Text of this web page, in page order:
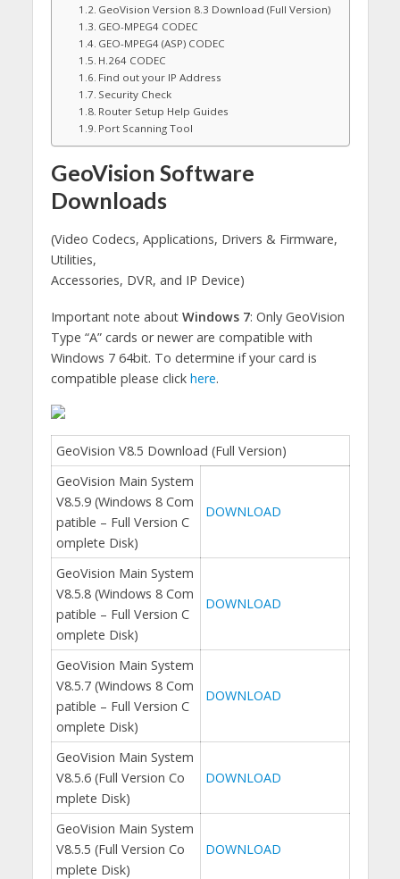
GeoVision Version 8.3 Download (Full Version)
GEO-MPEG4 CODEC
GEO-MPEG4 (ASP) CODEC
H.264 CODEC
Find out your IP Address
Security Check
Router Setup Help Guides
Port Scanning Tool
GeoVision Software
Downloads
(Video Codecs, Applications, Drivers & Firmware,
Utilities,
Accessories, DVR, and IP Device)
Important note about Windows 7: Only GeoVision
Type “A” cards or newer are compatible with
Windows 7 64bit. To determine if your card is
compatible please click here.
GeoVision V8.5 Download (Full Version)
GeoVision Main System
V8.5.9 (Windows 8 Com
patible – Full Version C
omplete Disk)
DOWNLOAD
GeoVision Main System
V8.5.8 (Windows 8 Com
patible – Full Version C
omplete Disk)
DOWNLOAD
GeoVision Main System
V8.5.7 (Windows 8 Com
patible – Full Version C
omplete Disk)
DOWNLOAD
GeoVision Main System
V8.5.6 (Full Version Co
mplete Disk)
DOWNLOAD
GeoVision Main System
V8.5.5 (Full Version Co
mplete Disk)
DOWNLOAD